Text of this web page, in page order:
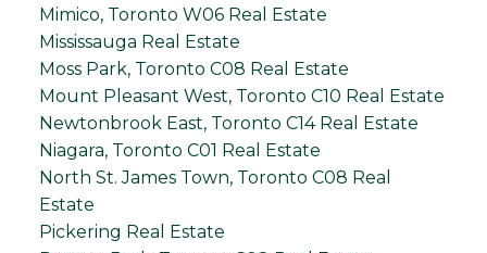
Mimico, Toronto W06 Real Estate
Mississauga Real Estate
Moss Park, Toronto C08 Real Estate
Mount Pleasant West, Toronto C10 Real Estate
Newtonbrook East, Toronto C14 Real Estate
Niagara, Toronto C01 Real Estate
North St. James Town, Toronto C08 Real
Estate
Pickering Real Estate